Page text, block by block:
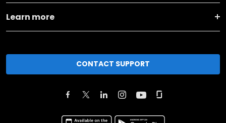
Learn more
CONTACT SUPPORT